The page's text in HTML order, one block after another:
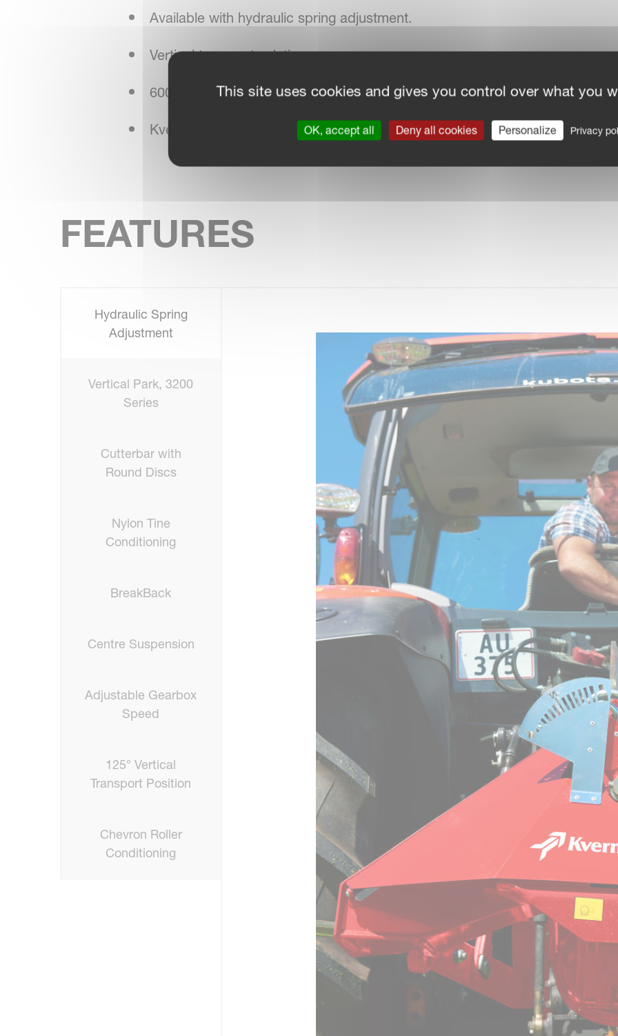
Available with hydraulic spring adjustment.
Vertical transport solution
600/900 rpm conditioner rotor
Kverneland NonStop BreakBack system
FEATURES
Hydraulic Spring
Adjustment
Vertical Park, 3200
Series
Cutterbar with
Round Discs
Nylon Tine
Conditioning
BreakBack
Centre Suspension
Adjustable Gearbox
Speed
125° Vertical
Transport Position
Chevron Roller
Conditioning
This site uses cookies and gives you control over what you
OK, accept all Deny all cookies Personalize Privacy